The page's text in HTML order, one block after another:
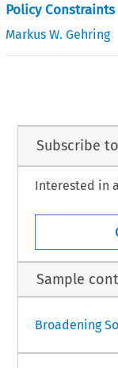
Policy Constraints
Markus W. Gehring
Subscribe
Interested in
Sample
Broadening